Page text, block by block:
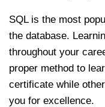
SQL is the most
the database.
throughout your
proper method to
certificate while
you for excellence.